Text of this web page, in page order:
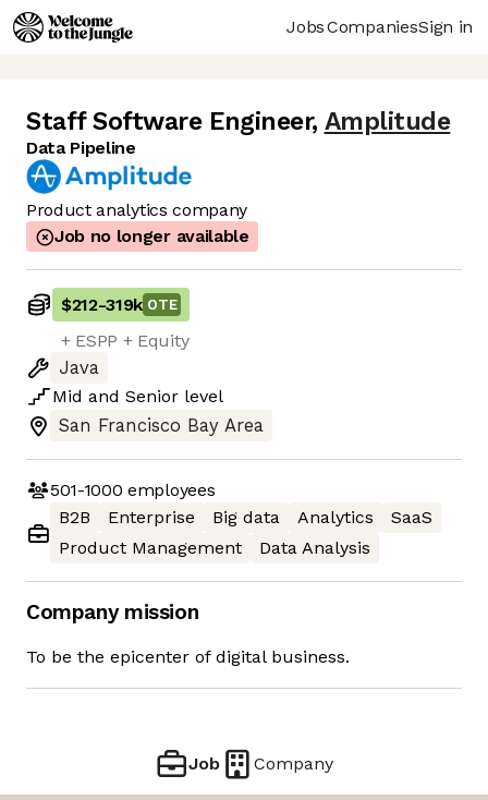
JobsCompaniesSign in
Staff Software Engineer, Amplitude
Data Pipeline
Product analytics company
Job no longer available
$212-319k OTE
+ ESPP + Equity
Java
Mid and Senior level
San Francisco Bay Area
501-1000 employees
B2B
Enterprise Big data Analytics
SaaS
Product Management
Data Analysis
Company mission
To be the epicenter of digital business.
Job Company